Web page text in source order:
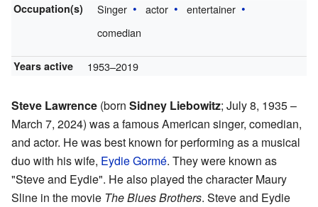
Occupation(s) Singer actor
entertainer
comedian
Years active 1953–2019
Steve Lawrence (born Sidney Liebowitz; July 8, 1935 –
March 7, 2024) was a famous American singer, comedian,
and actor. He was best known for performing as a musical
duo with his wife, Eydie Gormé. They were known as
"Steve and Eydie". He also played the character Maury
Sline in the movie The Blues Brothers. Steve and Eydie